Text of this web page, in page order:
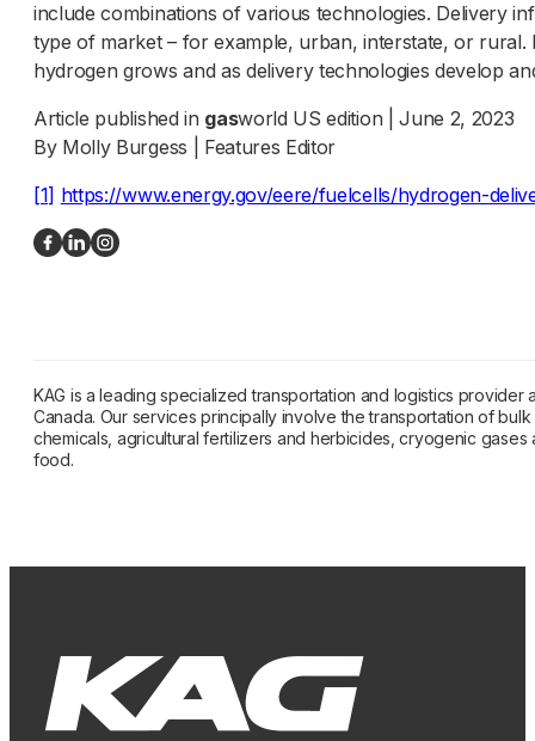
include combinations of various technologies. Delivery
type of market – for example, urban, interstate, or
hydrogen grows and as delivery technologies develop
Article published in gasworld US edition | June 2, 2023
By Molly Burgess | Features Editor
[1] https://www.energy.gov/eere/fuelcells/hydrogen-
KAG is a leading specialized transportation and logistics
Canada. Our services principally involve the transportation of
chemicals, agricultural fertilizers and herbicides, cryogenic
food.